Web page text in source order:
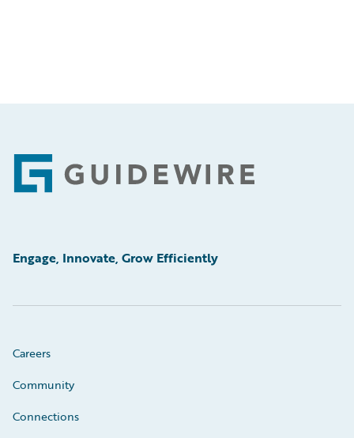
Footer
Engage, Innovate, Grow Efficiently
Careers
Community
Connections